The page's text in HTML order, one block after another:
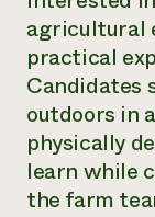
agricultural
practical
Candidates
outdoors in
physically
learn while
the farm